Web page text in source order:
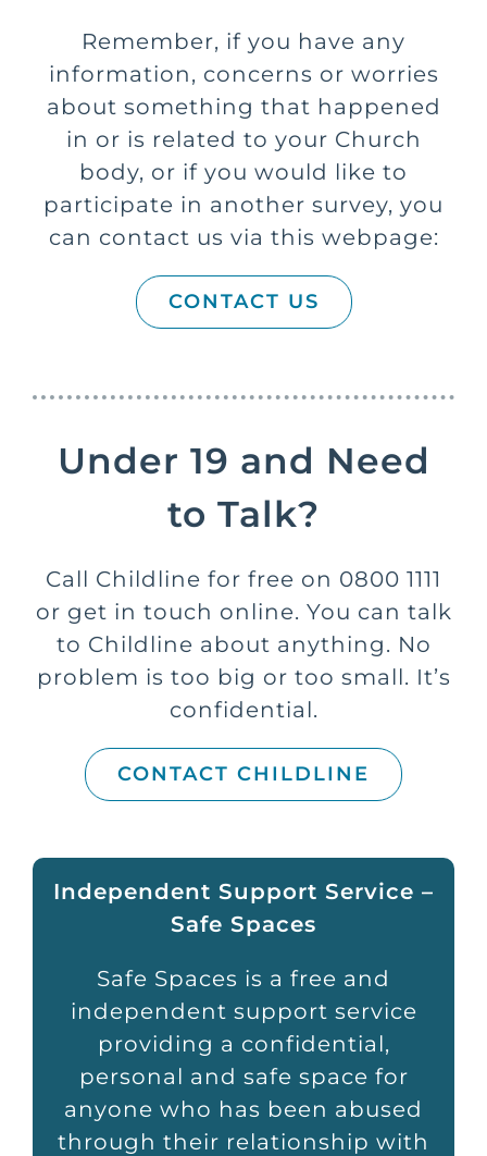
Remember, if you have any
information, concerns or worries
about something that happened
in or is related to your Church
body, or if you would like to
participate in another survey, you
can contact us via this webpage:
CONTACT US
Under 19 and Need
to Talk?
Call Childline for free on 0800 1111
or get in touch online. You can talk
to Childline about anything. No
problem is too big or too small. It’s
confidential.
CONTACT CHILDLINE
Independent Support Service –
Safe Spaces
Safe Spaces is a free and
independent support service
providing a confidential,
personal and safe space for
anyone who has been abused
through their relationship with